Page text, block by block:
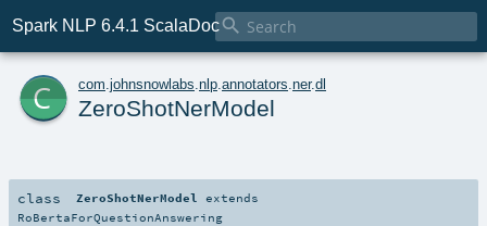
Spark NLP 6.4.1 ScalaDoc
c com johnsnowlabs nlp annotators ner.dl
ZeroShotNerModel
class ZeroShotNerModel
extends
RoBertaForQuestionAnswering